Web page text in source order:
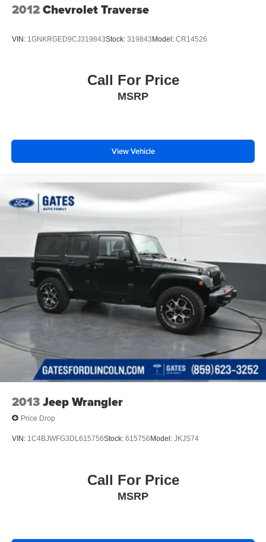
2012Chevrolet Traverse
VIN: 1GNKRGED9CJ319843Stock: 319843Model: CR14526
Call For Price
MSRP
View Vehicle
2013Jeep Wrangler
Price Drop
VIN: 1C4BJWFG3DL615756Stock: 615756 Model: JKJS74
Call For Price
MSRP